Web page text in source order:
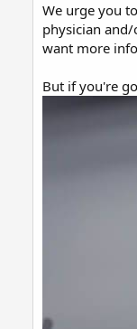
We urge you
physician and/
want more
But if you're